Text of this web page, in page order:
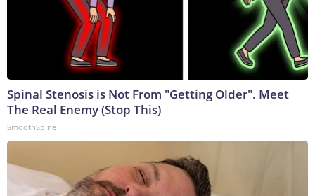
Spinal Stenosis is Not From "Getting Older". Meet
The Real Enemy (Stop This)
SmoothSpine